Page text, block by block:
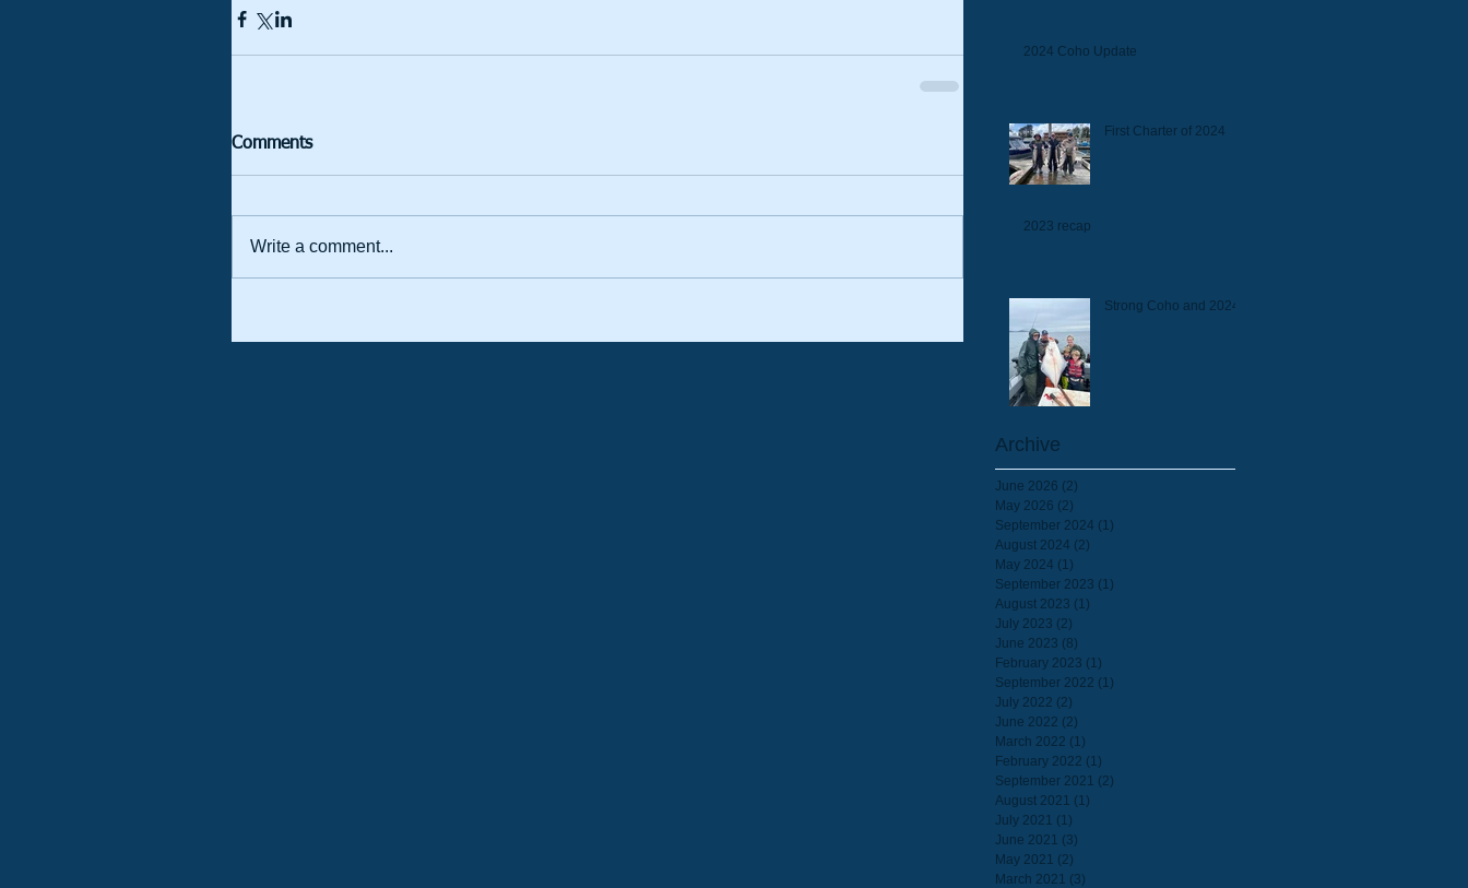
Comments
Write a comment...
2024 Coho Update
First Charter of 2024
2023 recap
Strong Coho and 2024
Archive
June 2026 (2)
May 2026 (2)
September 2024 (1)
August 2024 (2)
May 2024 (1)
September 2023 (1)
August 2023 (1)
July 2023 (2)
June 2023 (8)
February 2023 (1)
September 2022 (1)
July 2022 (2)
June 2022 (2)
March 2022 (1)
February 2022 (1)
September 2021 (2)
August 2021 (1)
July 2021 (1)
June 2021 (3)
May 2021 (2)
March 2021 (3)